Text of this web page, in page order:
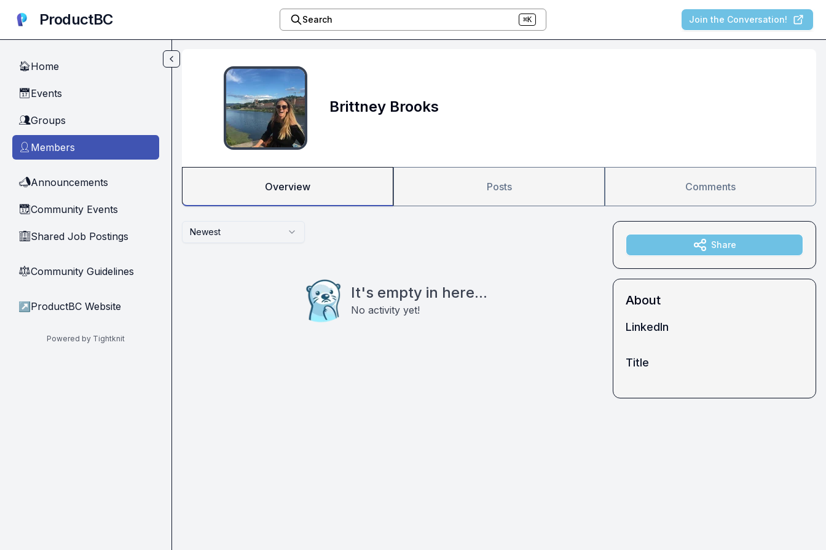
ProductBC Search ⌘K Join the Conversation!
🏠Home
📅Events
👥Groups
👤 Members
📣Announcements
📆Community Events
🏢Shared Job Postings
⚖︎Community Guidelines
↗ ProductBC Website
Powered by Tightknit
Brittney Brooks
Overview Posts Comments
Newest
It's empty in here...
No activity yet!
Share
About
LinkedIn
Title